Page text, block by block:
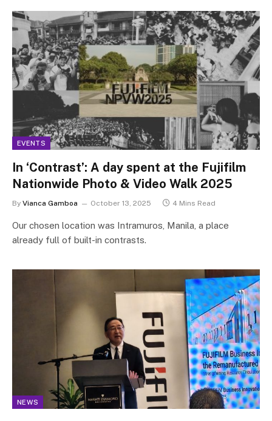
EVENTS
In ‘Contrast’: A day spent at the Fujifilm
Nationwide Photo & Video Walk 2025
By Vianca Gamboa October 13, 2025 4 Mins Read
Our chosen location was Intramuros, Manila, a place
already full of built-in contrasts.
NEWS